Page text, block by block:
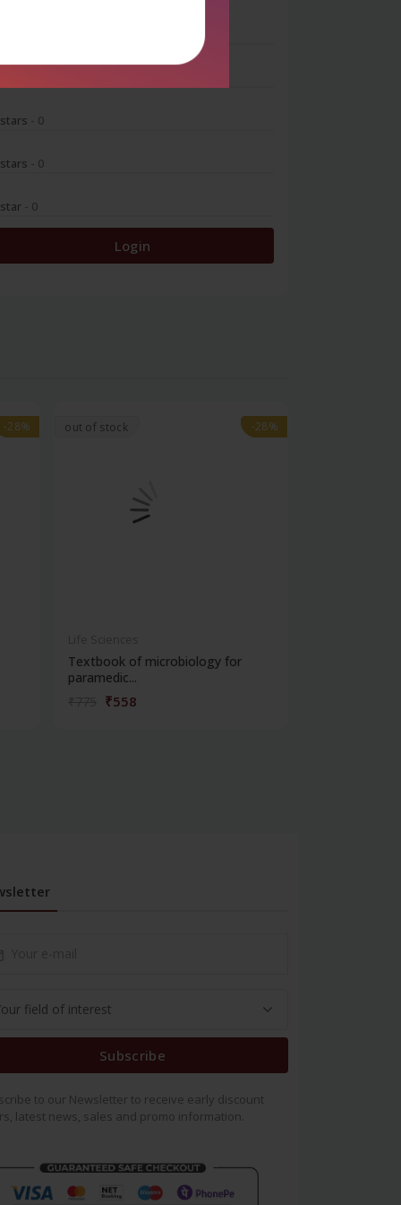
- 0
- 0
- 0
Login
-28%
-28% out of stock -28%
-28%
Textbook of microbiology for
paramedic...
₹558
Subscribe
to our Newsletter to receive early discount
latest news, sales and promo information.